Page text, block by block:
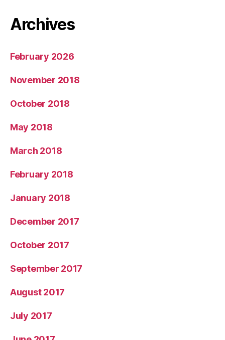
Archives
February 2026
November 2018
October 2018
May 2018
March 2018
February 2018
January 2018
December 2017
October 2017
September 2017
August 2017
July 2017